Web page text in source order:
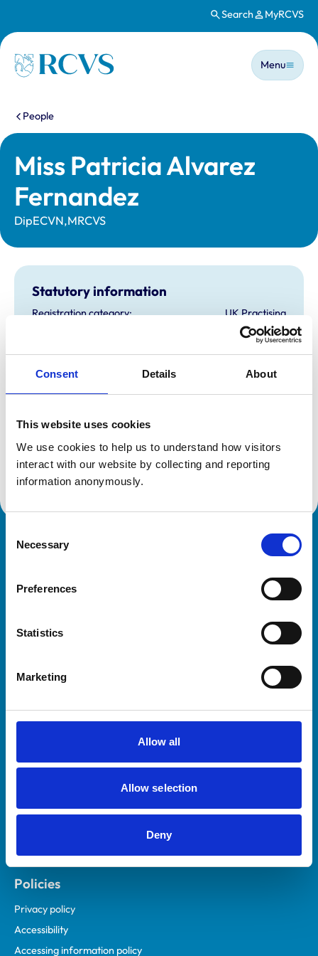
Consent Details About
This website uses cookies
We use cookies to help us to understand how visitors
interact with our website by collecting and reporting
information anonymously.
Selection
Necessary
Preferences
Statistics
Marketing
Allow all
Allow selection
Deny
Search MyRCVS
Homepage
Main
Menu
You are here:
People
Miss Patricia Alvarez
Fernandez
DipECVN,MRCVS
Statutory information
Registration category:
UK Practising
Derbyshire
7235586
Additional information
Specialist in:
Veterinary Neurology
Veterinary Neurology
Royal College of Veterinary Surgeons
Helpful links
Practices
Animal owners
Mind Matters Initiative (MMI)
Contact us
Policies
Privacy policy
Accessibility
Accessing information policy